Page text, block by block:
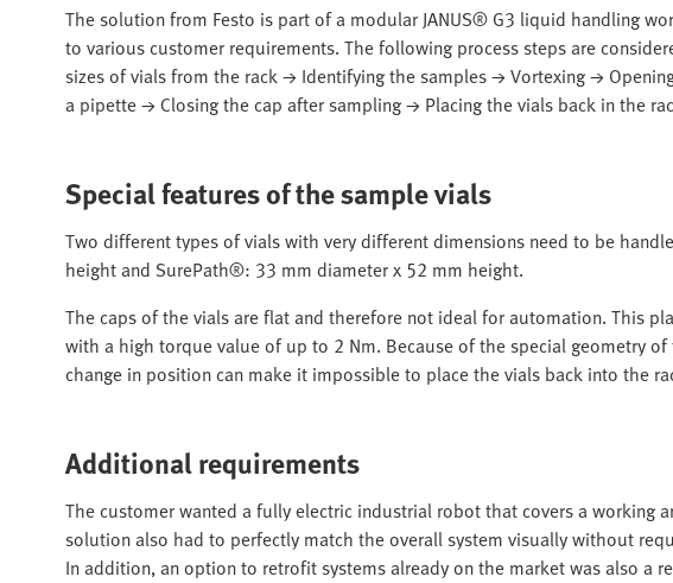
The solution from Festo is part of a modular JANUS® G3 liquid handling
to various customer requirements. The following process steps are
sizes of vials from the rack → Identifying the samples → Vortexing →
a pipette → Closing the cap after sampling → Placing the vials back in the
Special features of the sample vials
Two different types of vials with very different dimensions need to be
height and SurePath®: 33 mm diameter x 52 mm height.
The caps of the vials are flat and therefore not ideal for automation. This
with a high torque value of up to 2 Nm. Because of the special geometry
change in position can make it impossible to place the vials back into the
Additional requirements
The customer wanted a fully electric industrial robot that covers a working
solution also had to perfectly match the overall system visually without
In addition, an option to retrofit systems already on the market was also a